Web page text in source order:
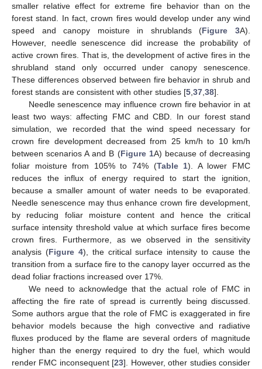
smaller relative effect for extreme fire behavior than on the
forest stand. In fact, crown fires would develop under any wind
speed and canopy moisture in shrublands (Figure 3A).
However, needle senescence did increase the probability of
active crown fires. That is, the development of active fires in the
shrubland stand only occurred under canopy senescence.
These differences observed between fire behavior in shrub and
forest stands are consistent with other studies [5 37 38].
Needle senescence may influence crown fire behavior in at
least two ways: affecting FMC and CBD. In our forest stand
simulation, we recorded that the wind speed necessary for
crown fire development decreased from 25 km/h to 10 km/h
between scenarios A and B (Figure 1A) because of decreasing
foliar moisture from 105% to 74% (Table 1). A lower FMC
reduces the influx of energy required to start the ignition,
because a smaller amount of water needs to be evaporated.
Needle senescence may thus enhance crown fire development,
by reducing foliar moisture content and hence the critical
surface intensity threshold value at which surface fires become
crown fires. Furthermore, as we observed in the sensitivity
analysis (Figure 4), the critical surface intensity to cause the
transition from a surface fire to the canopy layer occurred as the
dead foliar fractions increased over 17%.
We need to acknowledge that the actual role of FMC in
affecting the fire rate of spread is currently being discussed.
Some authors argue that the role of FMC is exaggerated in fire
behavior models because the high convective and radiative
fluxes produced by the flame are several orders of magnitude
higher than the energy required to dry the fuel, which would
render FMC inconsequent [23]. However, other studies consider